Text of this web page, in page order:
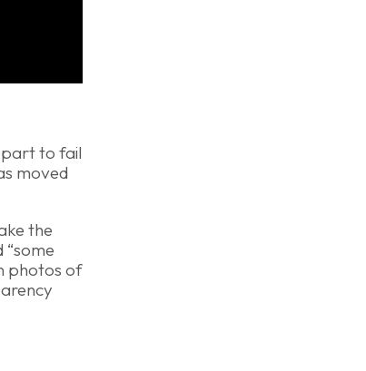
part to fail
moved
the
photos of